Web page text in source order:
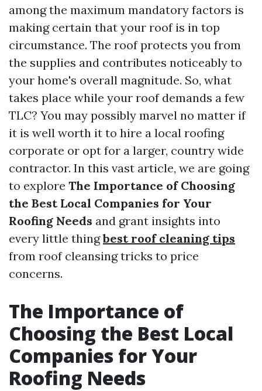
among the maximum mandatory factors is
making certain that your roof is in top
circumstance. The roof protects you from
the supplies and contributes noticeably to
your home's overall magnitude. So, what
takes place while your roof demands a few
TLC? You may possibly marvel no matter if
it is well worth it to hire a local roofing
corporate or opt for a larger, country wide
contractor. In this vast article, we are going
to explore The Importance of Choosing
the Best Local Companies for Your
Roofing Needs and grant insights into
every little thingbest roof cleaning tips
from roof cleansing tricks to price
concerns.
The Importance of
Choosing the Best Local
Companies for Your
Roofing Needs